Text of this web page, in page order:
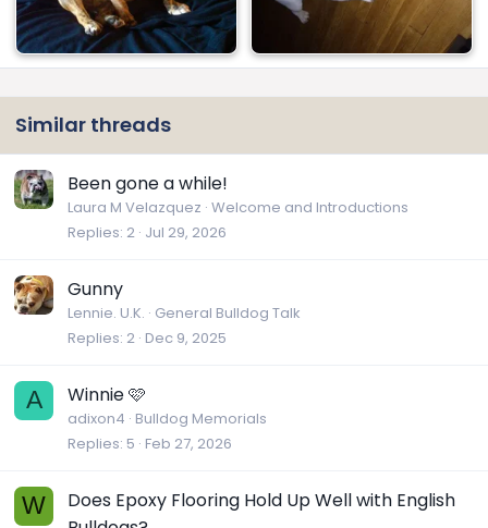
Similar threads
Been gone a while!
Laura M Velazquez Welcome and Introductions
Replies 2 Jul 29, 2026
Gunny
Lennie. U.K. General Bulldog Talk
Replies 2 Dec 9, 2025
A Winnie 🩷
adixon4 Bulldog Memorials
Replies 5 Feb 27, 2026
W
Does Epoxy Flooring Hold Up Well with English